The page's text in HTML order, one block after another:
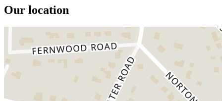
Our location